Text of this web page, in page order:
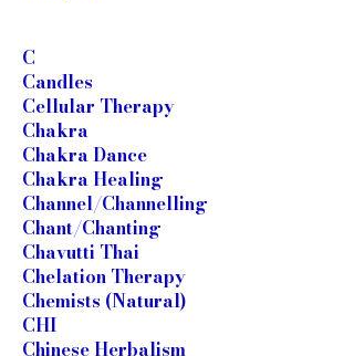
C
Candles
Cellular Therapy
Chakra
Chakra Dance
Chakra Healing
Channel/Channelling
Chant/Chanting
Chavutti Thai
Chelation Therapy
Chemists (Natural)
CHI
Chinese Herbalism